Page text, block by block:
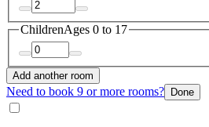
ChildrenAges 0 to 17
Add another room
Need to book 9 or more rooms? Done